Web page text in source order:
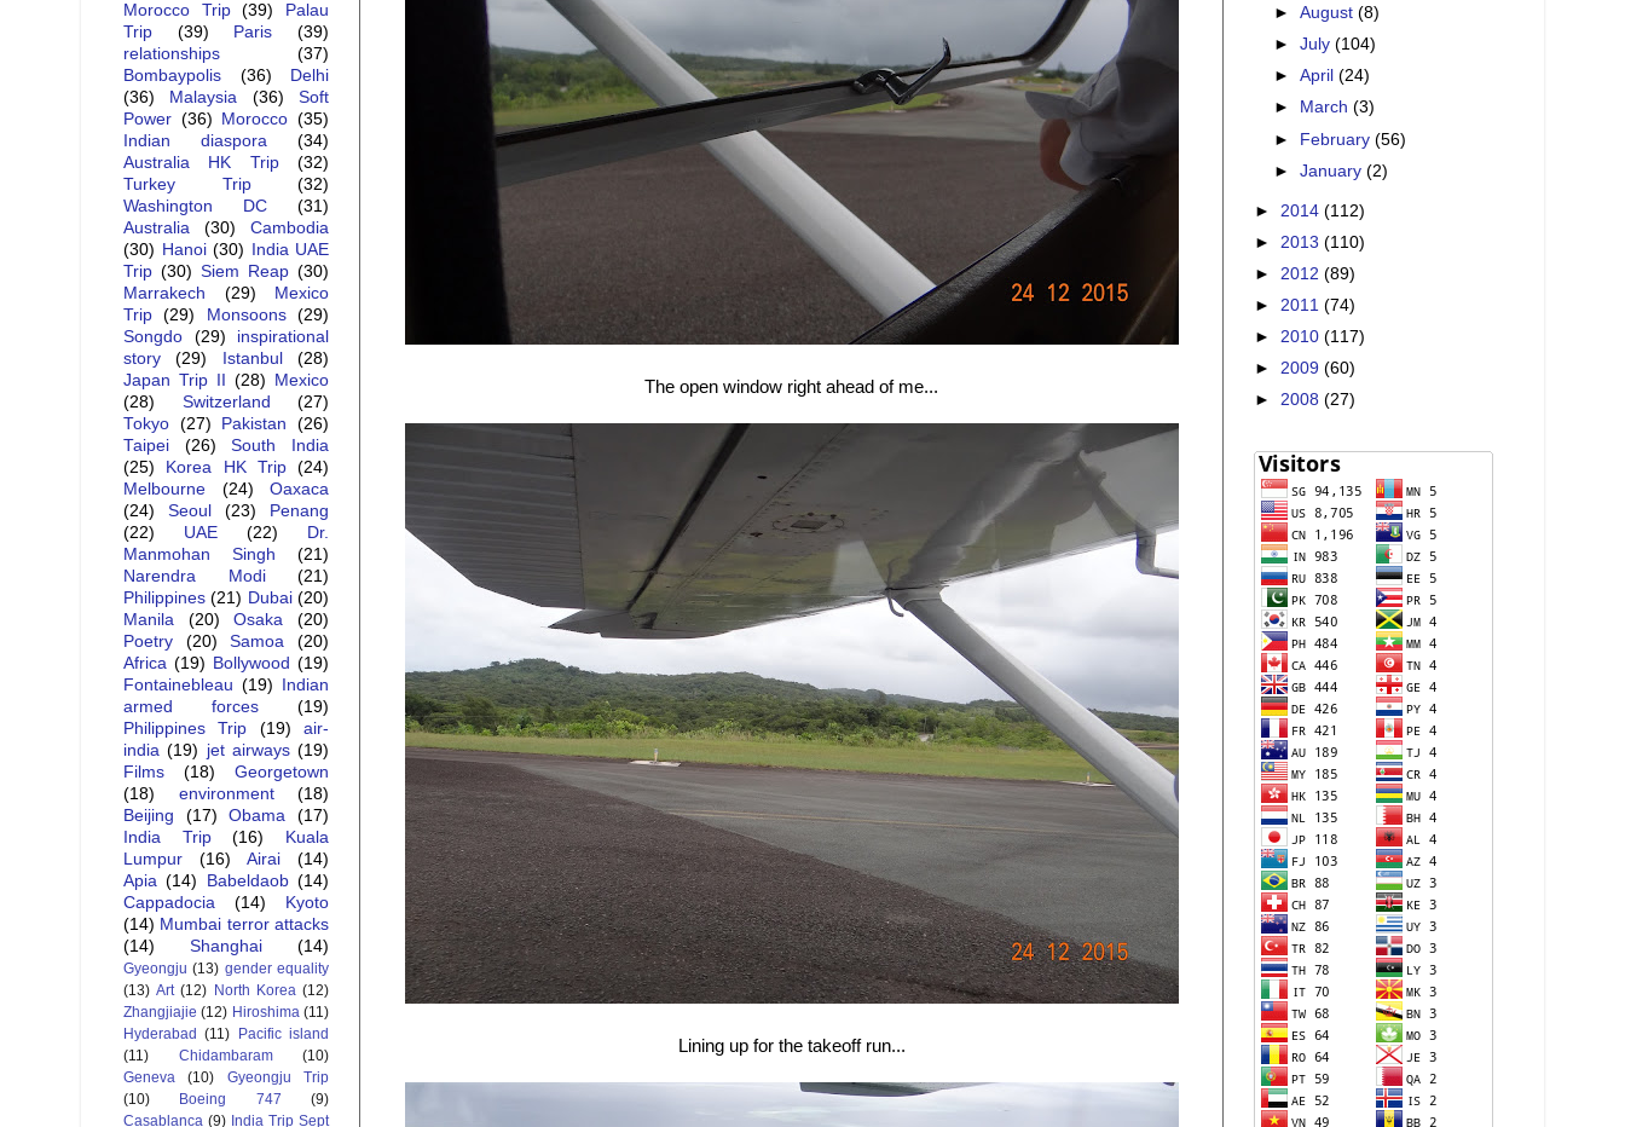
The open window right ahead of me...
Lining up for the takeoff run...
Morocco Trip
(39)
Palau
Trip
(39) Paris
(39)
relationships
(37)
Bombaypolis
(36)
Delhi
(36)
Malaysia (36)
Soft
Power (36) Morocco (35)
Indian diaspora
(34)
Australia HK Trip
(32)
Turkey Trip
(32)
Washington DC
(31)
Australia
(30)
Cambodia
(30) Hanoi (30)
India UAE
Trip (30) Siem Reap (30)
Marrakech
(29)
Mexico
Trip
(29) Monsoons
(29)
Songdo
(29)
inspirational
story
(29) Istanbul
(28)
Japan Trip II
(28)
Mexico
(28)
Switzerland
(27)
Tokyo (27) Pakistan
(26)
Taipei
(26)
South India
(25)
Korea HK Trip
(24)
Melbourne
(24)
Oaxaca
(24)
Seoul (23)
Penang
(22)
UAE (22)
Dr.
Manmohan Singh
(21)
Narendra Modi
(21)
Philippines (21) Dubai (20)
Manila
(20) Osaka
(20)
Poetry
(20) Samoa
(20)
Africa (19) Bollywood (19)
Fontainebleau (19)
Indian
armed forces
(19)
Philippines Trip
(19)
air-
india (19) jet airways (19)
Films
(18)
Georgetown
(18)
environment
(18)
Beijing
(17) Obama
(17)
India Trip
(16)
Kuala
Lumpur
(16) Airai
(14)
Apia (14) Babeldaob (14)
Cappadocia
(14)
Kyoto
(14) Mumbai terror attacks
(14)
Shanghai (14)
Gyeongju (13) gender equality
(13) Art (12) North Korea (12)
Zhangjiajie (12) Hiroshima (11)
Hyderabad (11)
Pacific island
(11)
Chidambaram
(10)
Geneva
(10)
Gyeongju Trip
(10)
Boeing 747
(9)
Casablanca (9) India Trip Sept
►August(8)
►July(104)
►April(24)
►
March(3)
► February(56)
►January(2)
► 2014 (112)
► 2013 (110)
► 2012 (89)
► 2011 (74)
► 2010 (117)
► 2009 (60)
► 2008 (27)